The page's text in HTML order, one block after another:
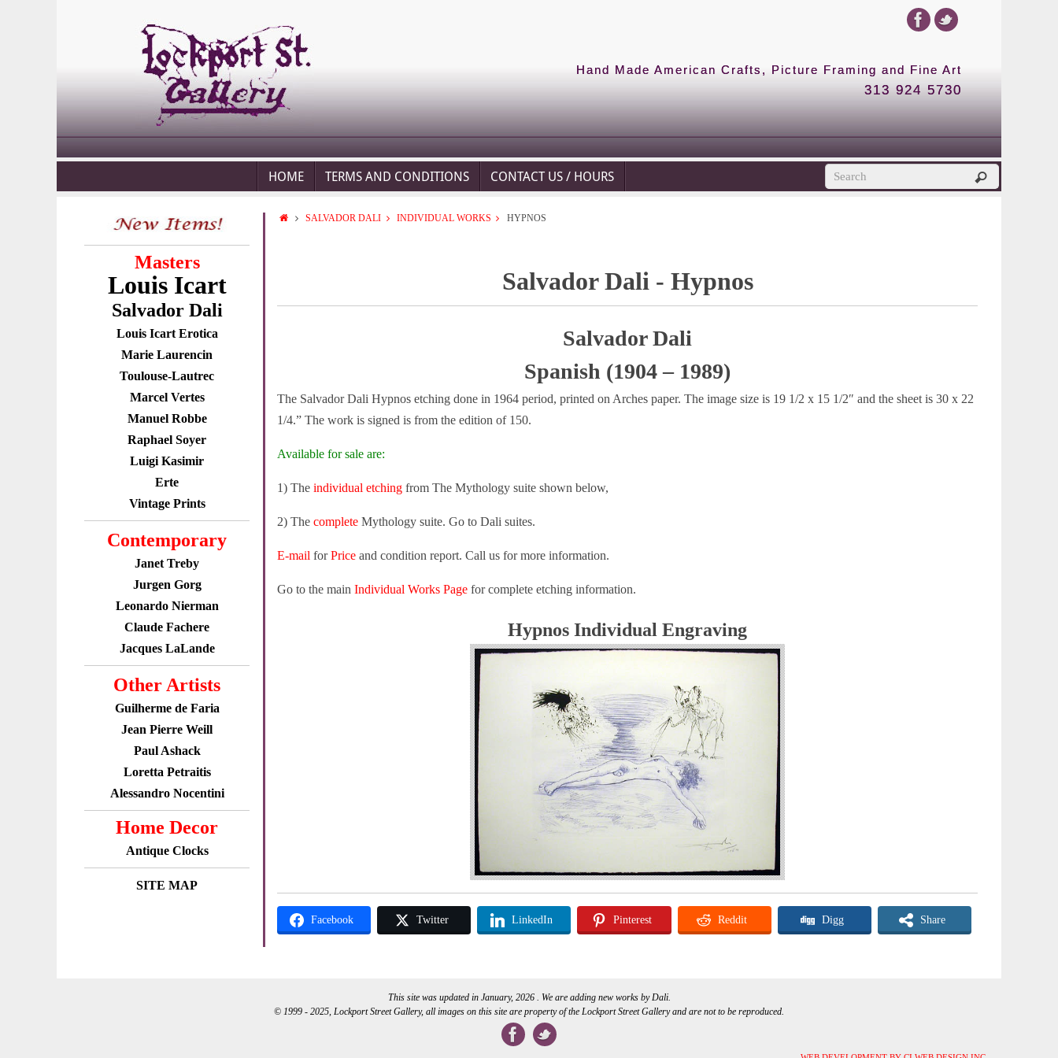
Hand Made American Crafts, Picture Framing and Fine Art
313 924 5730
HOME TERMS AND CONDITIONS CONTACT US / HOURS
Masters
Louis Icart
Salvador Dali
Louis Icart Erotica
Marie Laurencin
Toulouse-Lautrec
Marcel Vertes
Manuel Robbe
Raphael Soyer
Luigi Kasimir
Erte
Vintage Prints
Contemporary
Janet Treby
Jurgen Gorg
Leonardo Nierman
Claude Fachere
Jacques LaLande
Other Artists
Guilherme de Faria
Jean Pierre Weill
Paul Ashack
Loretta Petraitis
Alessandro Nocentini
Home Decor
Antique Clocks
SITE MAP
SALVADOR DALI INDIVIDUAL WORKS HYPNOS
Salvador Dali - Hypnos
Salvador Dali
Spanish (1904 – 1989)
The Salvador Dali Hypnos etching done in 1964 period, printed on Arches paper. The image size is 19 1/2 x 15 1/2″ and the sheet is 30 x 22
1/4.” The work is signed is from the edition of 150.
Available for sale are:
1) The individual etching from The Mythology suite shown below,
2) The complete Mythology suite. Go to Dali suites.
E-mail forPrice and condition report. Call us for more information.
Go to the main Individual Works Page for complete etching information.
Hypnos Individual Engraving
Facebook Twitter LinkedIn Pinterest Reddit Digg Share
This site was updated in January, 2026 . We are adding new works by Dali.
© 1999 - 2025, Lockport Street Gallery, all images on this site are property of the Lockport Street Gallery and are not to be reproduced.